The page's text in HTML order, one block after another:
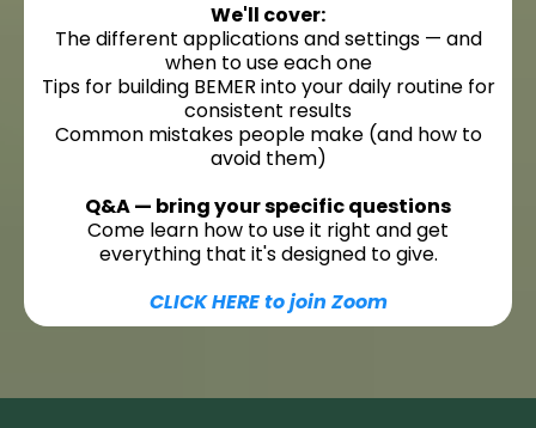
We'll cover:
The different applications and settings — and
when to use each one
Tips for building BEMER into your daily routine for
consistent results
Common mistakes people make (and how to
avoid them)
Q&A — bring your specific questions
Come learn how to use it right and get
everything that it's designed to give.
CLICK HERE to join Zoom